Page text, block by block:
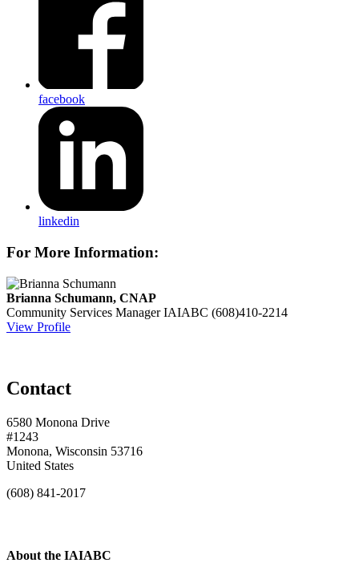
facebook
linkedin
For More Information:
Brianna Schumann, CNAP
Community Services Manager IAIABC (608)410-2214
View Profile
Contact
6580 Monona Drive
#1243
Monona, Wisconsin 53716
United States
(608) 841-2017
About the IAIABC